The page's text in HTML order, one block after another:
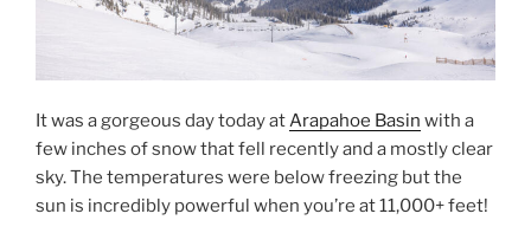
It was a gorgeous day today atArapahoe Basin with a
few inches of snow that fell recently and a mostly clear
sky. The temperatures were below freezing but the
sun is incredibly powerful when you’re at 11,000+ feet!